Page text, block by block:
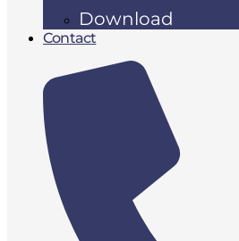
Download
Contact